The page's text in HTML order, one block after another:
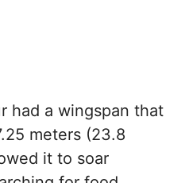
had a wingspan that
meters (23.8
it to soar